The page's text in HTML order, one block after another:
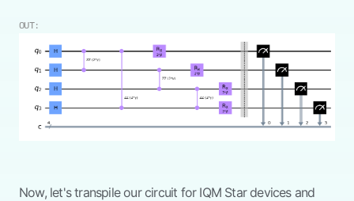
OUT:
Now, let's transpile our circuit for IQM Star devices and